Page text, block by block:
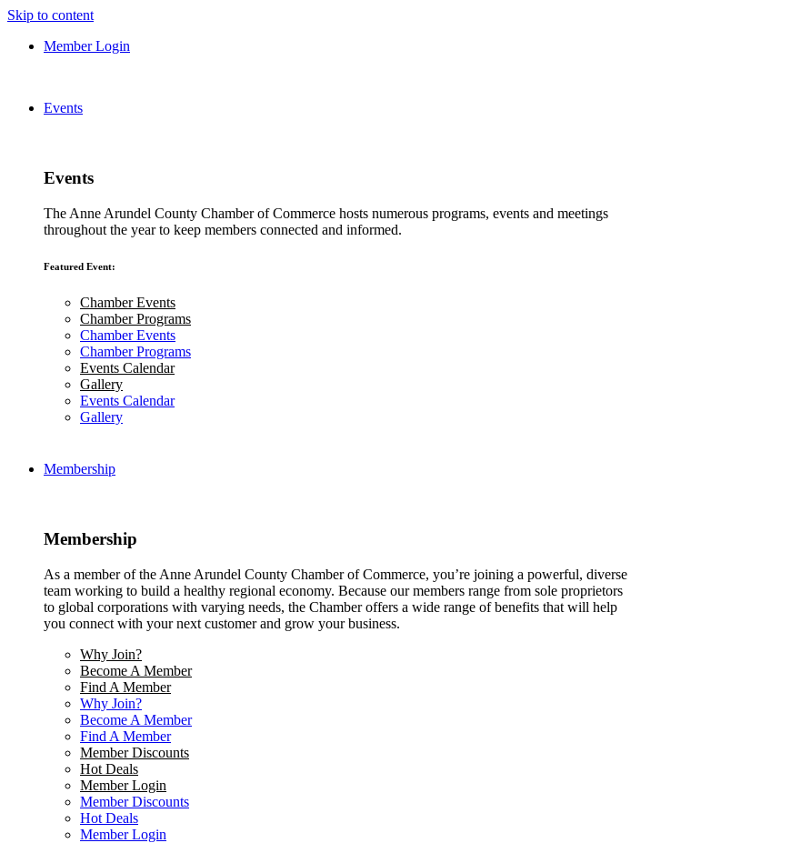
Skip to content
Member Login
Events
Events
The Anne Arundel County Chamber of Commerce hosts numerous programs, events and meetings
throughout the year to keep members connected and informed.
Featured Event:
Chamber Events
Chamber Programs
Chamber Events
Chamber Programs
Events Calendar
Gallery
Events Calendar
Gallery
Membership
Membership
As a member of the Anne Arundel County Chamber of Commerce, you’re joining a powerful, diverse
team working to build a healthy regional economy. Because our members range from sole proprietors
to global corporations with varying needs, the Chamber offers a wide range of benefits that will help
you connect with your next customer and grow your business.
Why Join?
Become A Member
Find A Member
Why Join?
Become A Member
Find A Member
Member Discounts
Hot Deals
Member Login
Member Discounts
Hot Deals
Member Login